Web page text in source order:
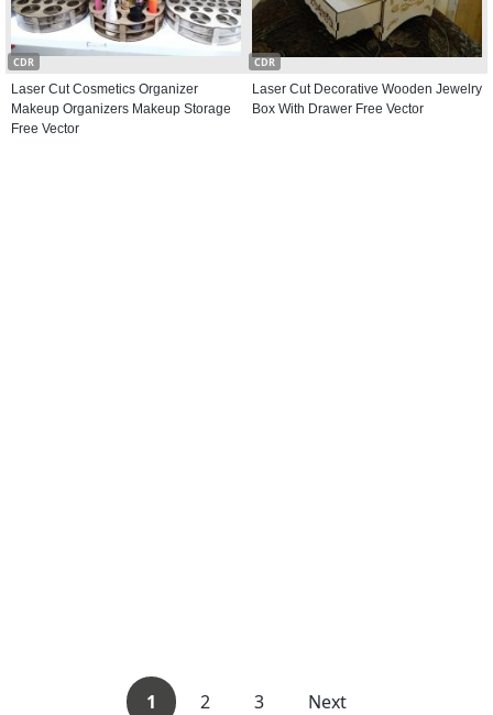
CDR
Laser Cut Cosmetics Organizer
Makeup Organizers Makeup Storage
Free Vector
CDR
Laser Cut Decorative Wooden Jewelry
Box With Drawer Free Vector
1 2 3 Next